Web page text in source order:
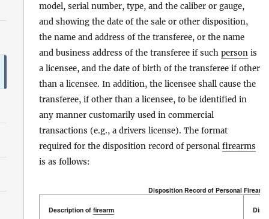
model, serial number, type, and the caliber or gauge,
and showing the date of the sale or other disposition,
the name and address of the transferee, or the name
and business address of the transferee if such person is
a licensee, and the date of birth of the transferee if other
than a licensee. In addition, the licensee shall cause the
transferee, if other than a licensee, to be identified in
any manner customarily used in commercial
transactions (e.g., a drivers license). The format
required for the disposition record of personal firearms
is as follows:
Disposition Record of Personal
Description of firearm